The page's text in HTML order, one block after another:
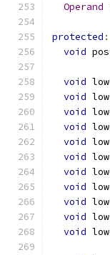
Operand
protected :
void
void
void
void
void
void
void
void
void
void
void
void